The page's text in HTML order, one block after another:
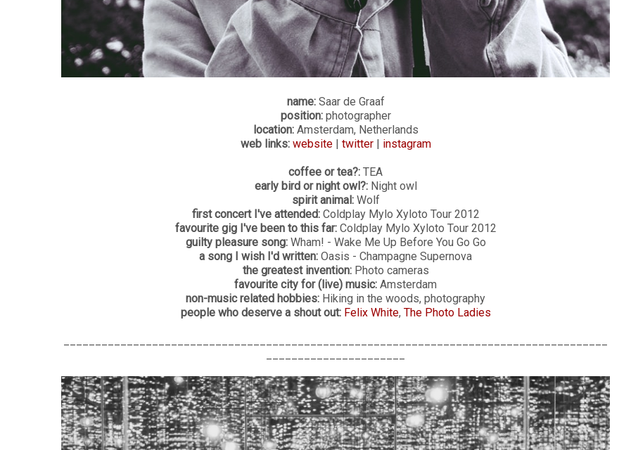
name:Saar de Graaf
position:photographer
location:Amsterdam, Netherlands
web links: website| twitter| instagram
coffee or tea?: TEA
early bird or night owl?:Night owl
spirit animal: Wolf
first concert I've attended: Coldplay Mylo Xyloto Tour 2012
favourite gig I've been to this far:Coldplay Mylo Xyloto Tour 2012
guilty pleasure song:Wham! - Wake Me Up Before You Go Go
a song I wish I'd written: Oasis - Champagne Supernova
the greatest invention: Photo cameras
favourite city for (live) music: Amsterdam
non-music related hobbies: Hiking in the woods, photography
people who deserve a shout out: Felix White, The Photo Ladies